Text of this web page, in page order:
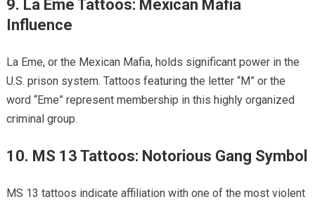
9. La Eme Tattoos: Mexican Mafia
Influence
La Eme, or the Mexican Mafia, holds significant power in the
U.S. prison system. Tattoos featuring the letter “M” or the
word “Eme” represent membership in this highly organized
criminal group.
10. MS 13 Tattoos: Notorious Gang Symbol
MS 13 tattoos indicate affiliation with one of the most violent